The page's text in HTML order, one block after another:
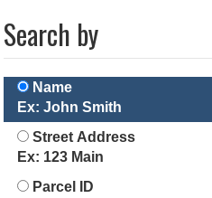
Search by
Name
Ex: John Smith
Street Address
Ex: 123 Main
Parcel ID